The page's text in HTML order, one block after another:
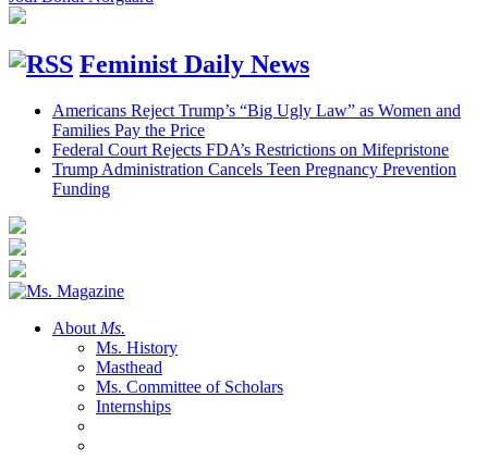
Feminist Daily News
Americans Reject Trump’s “Big Ugly Law” as Women and
Families Pay the Price
Federal Court Rejects FDA’s Restrictions on Mifepristone
Trump Administration Cancels Teen Pregnancy Prevention
Funding
About Ms.
Ms. History
Masthead
Ms. Committee of Scholars
Internships